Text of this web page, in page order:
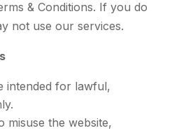
& Conditions. If you do
not use our services.
intended for lawful,
misuse the website,